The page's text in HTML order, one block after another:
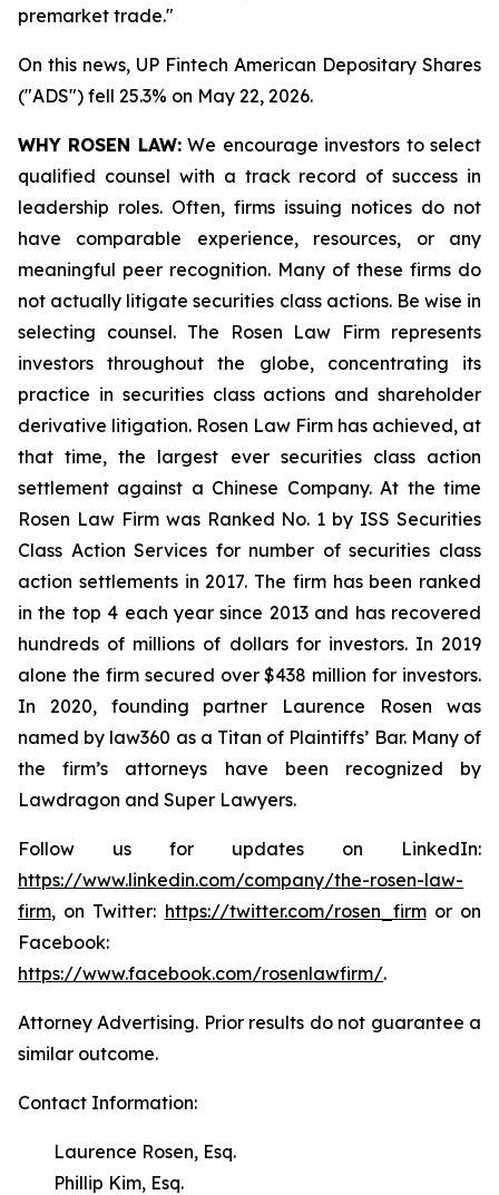
premarket trade."
On this news, UP Fintech American Depositary Shares
("ADS") fell 25.3% on May 22, 2026.
WHY ROSEN LAW:We encourage investors to select
qualified counsel with a track record of success in
leadership roles. Often, firms issuing notices do not
have comparable experience, resources, or any
meaningful peer recognition. Many of these firms do
not actually litigate securities class actions. Be wise in
selecting counsel. The Rosen Law Firm represents
investors throughout the globe, concentrating its
practice in securities class actions and shareholder
derivative litigation. Rosen Law Firm has achieved, at
that time, the largest ever securities class action
settlement against a Chinese Company. At the time
Rosen Law Firm was Ranked No. 1 by ISS Securities
Class Action Services for number of securities class
action settlements in 2017. The firm has been ranked
in the top 4 each year since 2013 and has recovered
hundreds of millions of dollars for investors. In 2019
alone the firm secured over $438 million for investors.
In 2020, founding partner Laurence Rosen was
named by law360 as a Titan of Plaintiffs’ Bar. Many of
the firm’s attorneys have been recognized by
Lawdragon and Super Lawyers.
Follow us for updates on LinkedIn:
https://www.linkedin.com/company/the-rosen-law-
firm, on Twitter: https://twitter.com/rosen_firmor on
Facebook:
https://www.facebook.com/rosenlawfirm/.
Attorney Advertising. Prior results do not guarantee a
similar outcome.
Contact Information:
Laurence Rosen, Esq.
Phillip Kim, Esq.